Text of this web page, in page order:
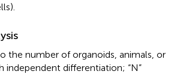
the number of organoids, animals, or
independent differentiation; “N”